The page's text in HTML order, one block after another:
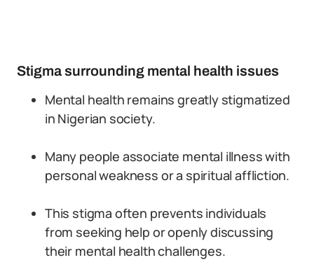
Stigma surrounding mental health issues
Mental health remains greatly stigmatized
in Nigerian society.
Many people associate mental illness with
personal weakness or a spiritual affliction.
This stigma often prevents individuals
from seeking help or openly discussing
their mental health challenges.